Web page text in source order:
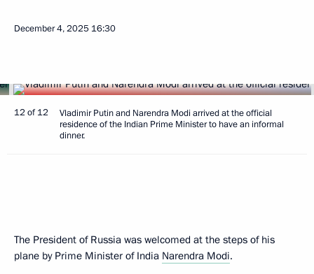
December 4, 2025 16:30
12 of 12
Vladimir Putin and Narendra Modi arrived at the official
residence of the Indian Prime Minister to have an informal
dinner.
The President of Russia was welcomed at the steps of his
plane by Prime Minister of India Narendra Modi.